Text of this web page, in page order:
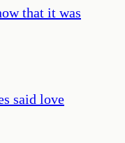
that it was
said love